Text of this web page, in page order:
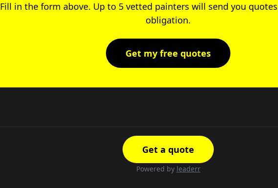
Fill in the form above. Up to 5 vetted painters will send you
obligation.
Get my free quotes
Get a quote
Powered by leaderr